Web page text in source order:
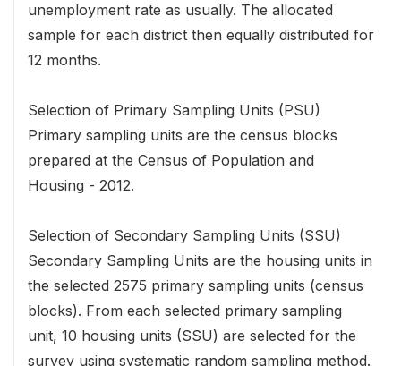
unemployment rate as usually. The allocated
sample for each district then equally distributed for
12 months.
Selection of Primary Sampling Units (PSU)
Primary sampling units are the census blocks
prepared at the Census of Population and
Housing - 2012.
Selection of Secondary Sampling Units (SSU)
Secondary Sampling Units are the housing units in
the selected 2575 primary sampling units (census
blocks). From each selected primary sampling
unit, 10 housing units (SSU) are selected for the
survey using systematic random sampling method.